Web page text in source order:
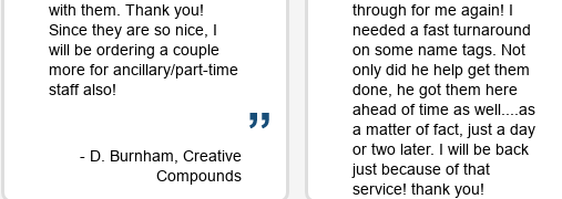
with them. Thank you!
Since they are so nice, I
will be ordering a couple
more for ancillary/part-time
staff also!
- D. Burnham, Creative
Compounds
through for me again! I
needed a fast turnaround
on some name tags. Not
only did he help get them
done, he got them here
ahead of time as well....as
a matter of fact, just a day
or two later. I will be back
just because of that
service! thank you!